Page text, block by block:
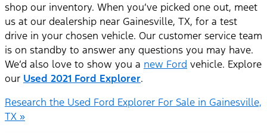
shop our inventory. When you’ve picked one out, meet
us at our dealership near Gainesville, TX, for a test
drive in your chosen vehicle. Our customer service team
is on standby to answer any questions you may have.
We’d also love to show you a new Ford vehicle. Explore
our Used 2021 Ford Explorer.
Research the Used Ford Explorer For Sale in Gainesville,
TX »